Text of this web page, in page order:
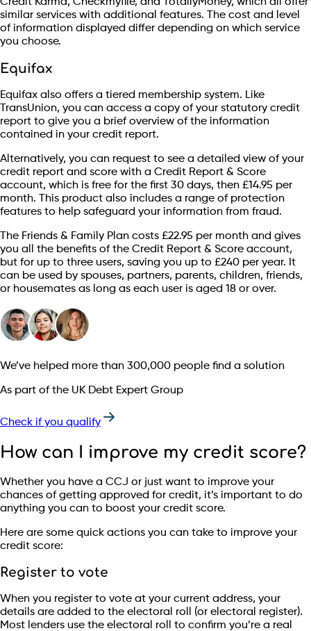
Credit Karma, Checkmyfile, and TotallyMoney, which all offer
similar services with additional features. The cost and level
of information displayed differ depending on which service
you choose.
Equifax
Equifax also offers a tiered membership system. Like
TransUnion, you can access a copy of your statutory credit
report to give you a brief overview of the information
contained in your credit report.
Alternatively, you can request to see a detailed view of your
credit report and score with a Credit Report & Score
account, which is free for the first 30 days, then £14.95 per
month. This product also includes a range of protection
features to help safeguard your information from fraud.
The Friends & Family Plan costs £22.95 per month and gives
you all the benefits of the Credit Report & Score account,
but for up to three users, saving you up to £240 per year. It
can be used by spouses, partners, parents, children, friends,
or housemates as long as each user is aged 18 or over.
We’ve helped more than 300,000 people find a solution
As part of the UK Debt Expert Group
Check if you qualify
How can I improve my credit score?
Whether you have a CCJ or just want to improve your
chances of getting approved for credit, it’s important to do
anything you can to boost your credit score.
Here are some quick actions you can take to improve your
credit score:
Register to vote
When you register to vote at your current address, your
details are added to the electoral roll (or electoral register).
Most lenders use the electoral roll to confirm you’re a real